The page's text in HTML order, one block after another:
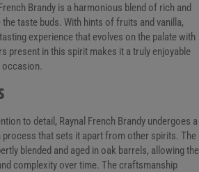
Brandy is a harmonious blend of rich and
taste buds. With hints of fruits and vanilla,
experience that evolves on the palate with
present in this spirit makes it a truly enjoyable
occasion.
to detail, Raynal French Brandy undergoes a
that sets it apart from other spirits. The
blended and aged in oak barrels, allowing the
complexity over time. The craftsmanship